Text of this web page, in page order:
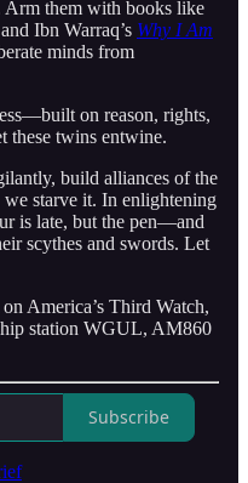
Arm them with books like
and Ibn Warraq’s Why I Am
minds from
on reason, rights,
these twins entwine.
build alliances of the
starve it. In enlightening
is late, but the pen—and
scythes and swords. Let
America’s Third Watch,
station WGUL, AM860
Subscribe